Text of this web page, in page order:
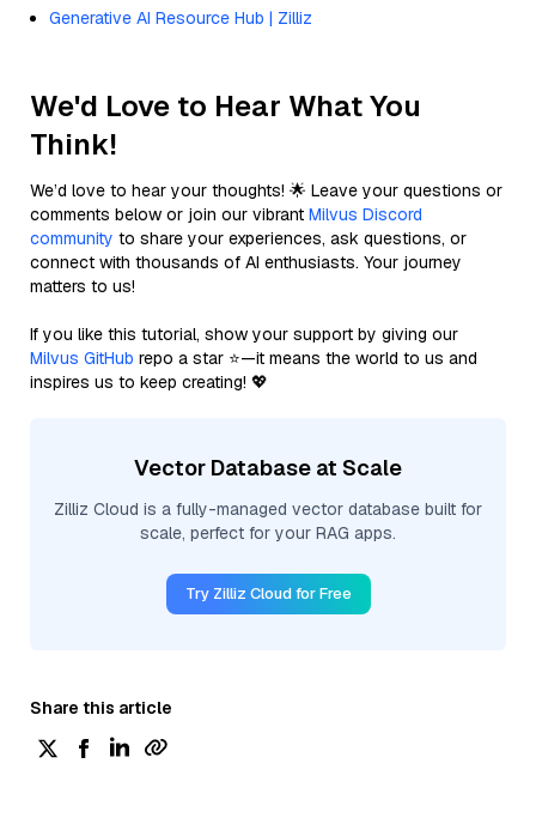
Generative AI Resource Hub | Zilliz
We'd Love to Hear What You
Think!
We’d love to hear your thoughts! 🌟 Leave your questions or
comments below or join our vibrant Milvus Discord
community to share your experiences, ask questions, or
connect with thousands of AI enthusiasts. Your journey
matters to us!
If you like this tutorial, show your support by giving our
Milvus GitHub repo a star ⭐—it means the world to us and
inspires us to keep creating! 💖
Vector Database at Scale
Zilliz Cloud is a fully-managed vector database built for
scale, perfect for your RAG apps.
Try Zilliz Cloud for Free
Share this article